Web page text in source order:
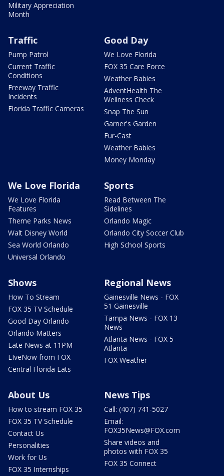
Military Appreciation
Month
Traffic
Pump Patrol
Current Traffic
Conditions
Freeway Traffic
Incidents
Florida Traffic Cameras
Good Day
We Love Florida
FOX 35 Care Force
Weather Babies
AdventHealth The
Wellness Check
Snap The Sun
Garner's Garden
Fur-Cast
Weather Babies
Money Monday
We Love Florida
We Love Florida
Features
Theme Parks News
Walt Disney World
Sea World Orlando
Universal Orlando
Sports
Read Between The
Sidelines
Orlando Magic
Orlando City Soccer Club
High School Sports
Shows
How To Stream
FOX 35 TV Schedule
Good Day Orlando
Orlando Matters
Late News at 11PM
LIveNow from FOX
Central Florida Eats
Regional News
Gainesville News - FOX
51 Gainesville
Tampa News - FOX 13
News
Atlanta News - FOX 5
Atlanta
FOX Weather
About Us
How to stream FOX 35
FOX 35 TV Schedule
Contact Us
Personalities
Work for Us
FOX 35 Internships
News Tips
Call: (407) 741-5027
Email:
FOX35News@FOX.com
Share videos and
photos with FOX 35
FOX 35 Connect